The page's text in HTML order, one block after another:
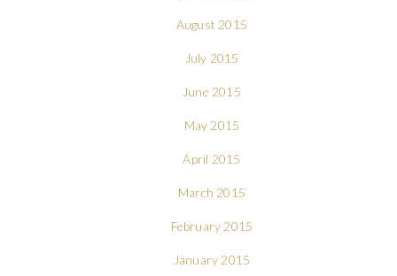
August 2015
July 2015
June 2015
May 2015
April 2015
March 2015
February 2015
January 2015